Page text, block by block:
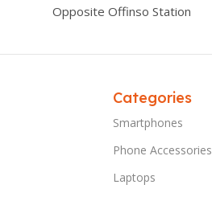
Opposite Offinso Station
Categories
Smartphones
Phone Accessories
Laptops